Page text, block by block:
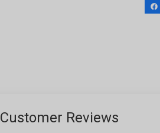
Customer Reviews